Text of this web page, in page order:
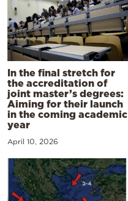
In the final stretch for
the accreditation of
joint master’s degrees:
Aiming for their launch
in the coming academic
year
April 10, 2026